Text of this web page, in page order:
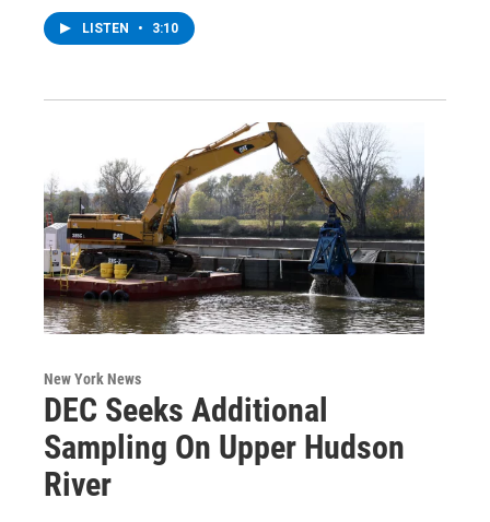
LISTEN • 3:10
New York News
DEC Seeks Additional
Sampling On Upper Hudson
River